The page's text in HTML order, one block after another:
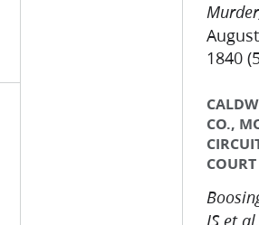
August
1840
CO.,
COURT